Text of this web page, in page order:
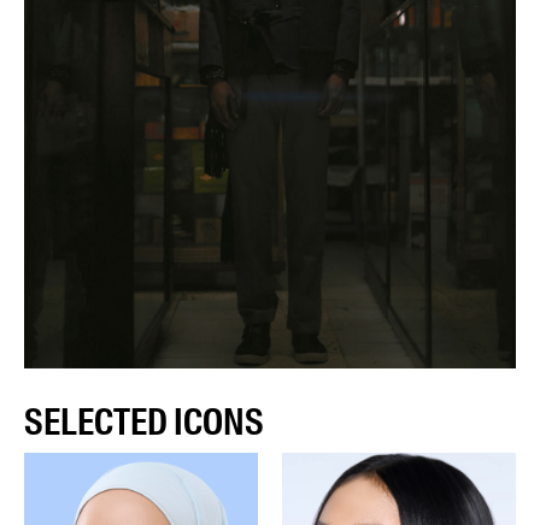
SELECTED ICONS